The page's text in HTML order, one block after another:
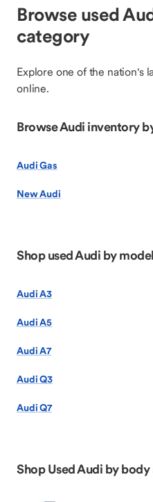
Browse used
category
Explore one of the nation's
online.
Browse Audi inventory
Audi Gas
New Audi
Shop used Audi by model
Audi A3
Audi A5
Audi A7
Audi Q3
Audi Q7
Shop Used Audi by body